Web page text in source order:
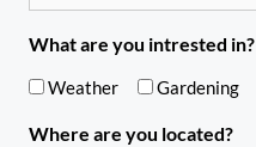
What are you intrested in?
Weather Gardening
Where are you located?